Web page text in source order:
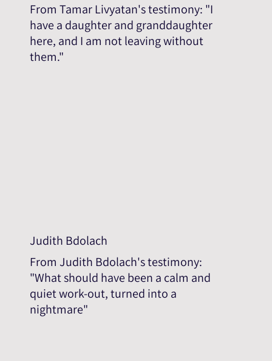
From Tamar Livyatan's testimony: "I
have a daughter and granddaughter
here, and I am not leaving without
them."
Judith Bdolach
From Judith Bdolach's testimony:
"What should have been a calm and
quiet work-out, turned into a
nightmare"